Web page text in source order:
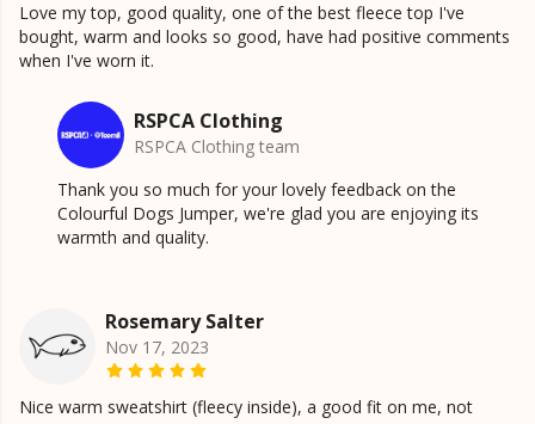
Love my top, good quality, one of the best fleece top I've
bought, warm and looks so good, have had positive comments
when I've worn it.
RSPCA Clothing
RSPCA Clothing team
Thank you so much for your lovely feedback on the
Colourful Dogs Jumper, we're glad you are enjoying its
warmth and quality.
Rosemary Salter
Nov 17, 2023
Nice warm sweatshirt (fleecy inside), a good fit on me, not